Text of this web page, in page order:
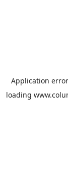
Application
loading